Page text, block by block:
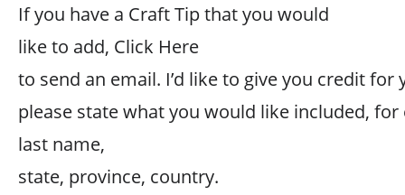
If you have a Craft Tip that you would
like to add, Click Here
to send an email. I’d like to give you credit for
please state what you would like included,
last name,
state, province, country.